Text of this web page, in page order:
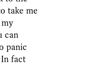
take me
can
panic
fact